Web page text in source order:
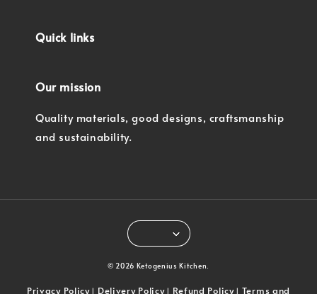
Quick links
Our mission
Quality materials, good designs, craftsmanship
and sustainability.
© 2026 Ketogenius Kitchen.
Privacy Policy| Delivery Policy| Refund Policy| Terms and